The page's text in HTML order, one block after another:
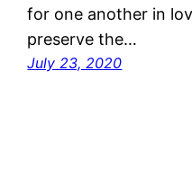
for one another in
preserve the…
July 23, 2020